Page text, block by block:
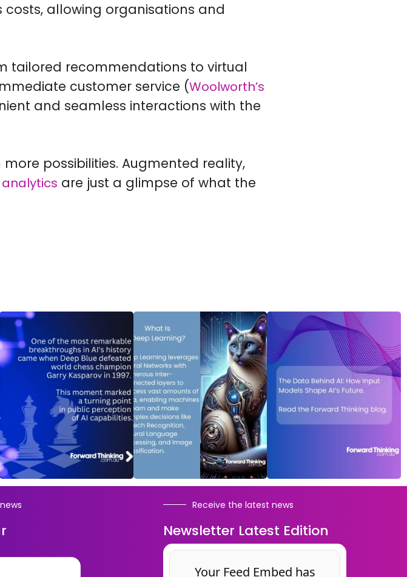
allowing organisations and
tailored recommendations to virtual
customer service (Woolworth’s
and seamless interactions with the
possibilities. Augmented reality,
are just a glimpse of what the
Receive the latest news
Newsletter Latest Edition
Your Feed Embed has